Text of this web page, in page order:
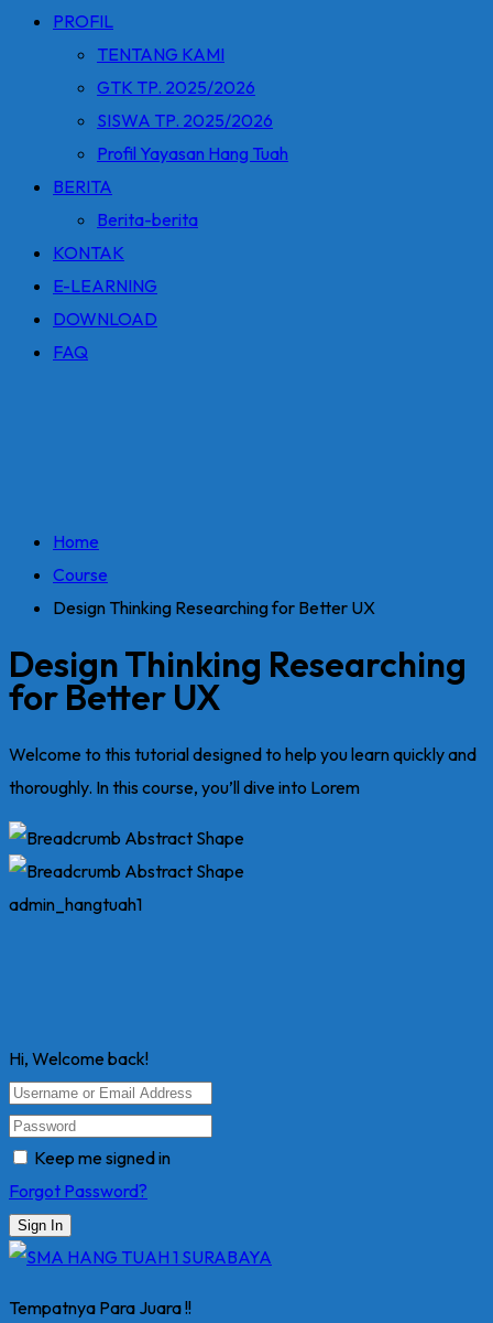
PROFIL
TENTANG KAMI
GTK TP. 2025/2026
SISWA TP. 2025/2026
Profil Yayasan Hang Tuah
BERITA
Berita-berita
KONTAK
E-LEARNING
DOWNLOAD
FAQ
Home
Course
Design Thinking Researching for Better UX
Design Thinking Researching
for Better UX
Welcome to this tutorial designed to help you learn quickly and
thoroughly. In this course, you’ll dive into Lorem
admin_hangtuah1
Hi, Welcome back!
Keep me signed in
Forgot Password?
Sign In
Tempatnya Para Juara !!